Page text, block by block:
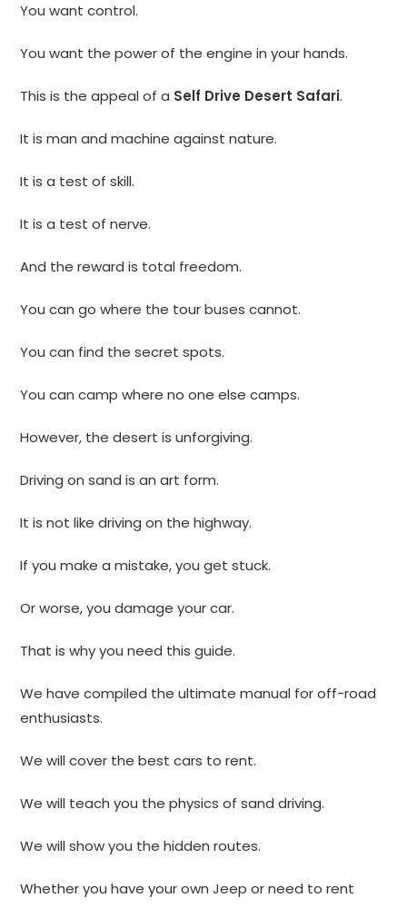
You want control.
You want the power of the engine in your hands.
This is the appeal of a Self Drive Desert Safari.
It is man and machine against nature.
It is a test of skill.
It is a test of nerve.
And the reward is total freedom.
You can go where the tour buses cannot.
You can find the secret spots.
You can camp where no one else camps.
However, the desert is unforgiving.
Driving on sand is an art form.
It is not like driving on the highway.
If you make a mistake, you get stuck.
Or worse, you damage your car.
That is why you need this guide.
We have compiled the ultimate manual for off-road
enthusiasts.
We will cover the best cars to rent.
We will teach you the physics of sand driving.
We will show you the hidden routes.
Whether you have your own Jeep or need to rent